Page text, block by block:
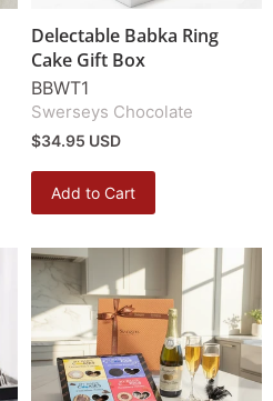
Delectable Babka Ring
Cake Gift Box
BBWT1
Swerseys Chocolate
$34.95 USD
Add to Cart